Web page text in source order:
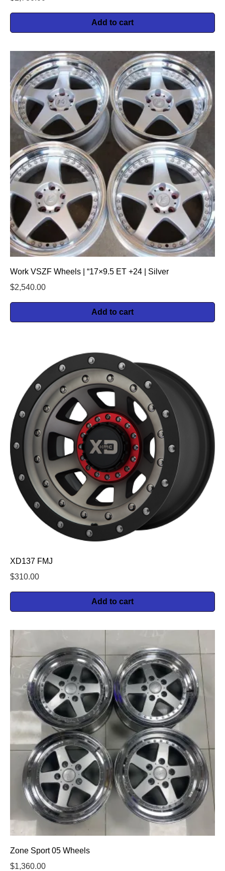
Add to cart
Work VSZF Wheels | “17×9.5 ET +24 | Silver
$2,540.00
Add to cart
XD137 FMJ
$310.00
Add to cart
Zone Sport 05 Wheels
$1,360.00